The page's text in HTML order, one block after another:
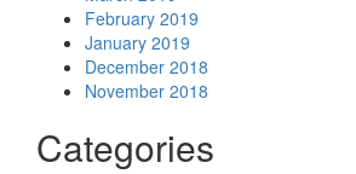
February 2019
January 2019
December 2018
November 2018
Categories